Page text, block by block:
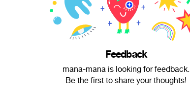
Feedback
mana-mana is looking for feedback.
Be the first to share your thoughts!